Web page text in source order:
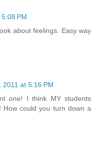
PM
about feelings. Easy way
2011 at 5:16 PM
one! I think MY students
could you turn down a